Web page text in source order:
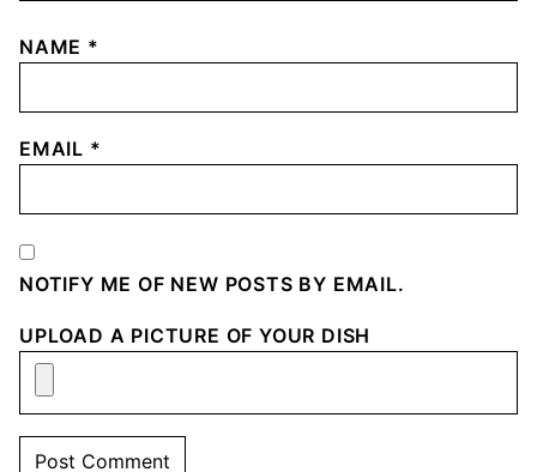
NAME *
EMAIL *
NOTIFY ME OF NEW POSTS BY EMAIL.
UPLOAD A PICTURE OF YOUR DISH